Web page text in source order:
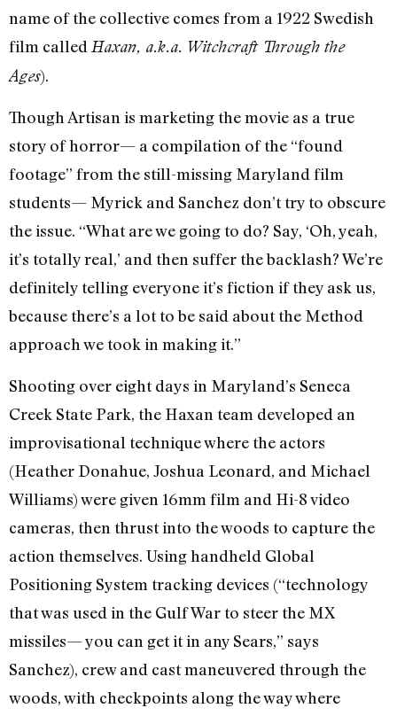
name of the collective comes from a 1922 Swedish
film called Haxan, a.k.a. Witchcraft Through the
Ages).
Though Artisan is marketing the movie as a true
story of horror— a compilation of the “found
footage” from the still-missing Maryland film
students— Myrick and Sanchez don’t try to obscure
the issue. “What are we going to do? Say, ‘Oh, yeah,
it’s totally real,’ and then suffer the backlash? We’re
definitely telling everyone it’s fiction if they ask us,
because there’s a lot to be said about the Method
approach we took in making it.”
Shooting over eight days in Maryland’s Seneca
Creek State Park, the Haxan team developed an
improvisational technique where the actors
(Heather Donahue, Joshua Leonard, and Michael
Williams) were given 16mm film and Hi-8 video
cameras, then thrust into the woods to capture the
action themselves. Using handheld Global
Positioning System tracking devices (“technology
that was used in the Gulf War to steer the MX
missiles— you can get it in any Sears,” says
Sanchez), crew and cast maneuvered through the
woods, with checkpoints along the way where